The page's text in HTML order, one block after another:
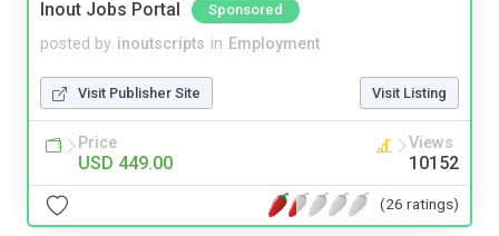
Inout Jobs Portal Sponsored
posted by inoutscripts in Employment
Visit Publisher Site Visit Listing
Price
USD 449.00
Views
10152
(26 ratings)